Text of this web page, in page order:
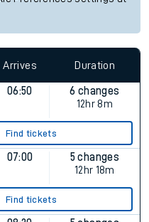
Arrives Duration
06:50
6 changes
12hr 8m
Find tickets
07:00
5 changes
12hr 18m
Find tickets